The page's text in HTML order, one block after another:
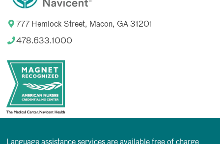
777 Hemlock Street, Macon, GA 31201
478.633.1000